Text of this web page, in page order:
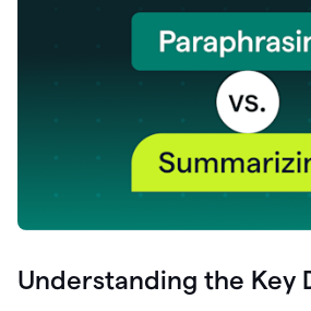
Understanding the Key